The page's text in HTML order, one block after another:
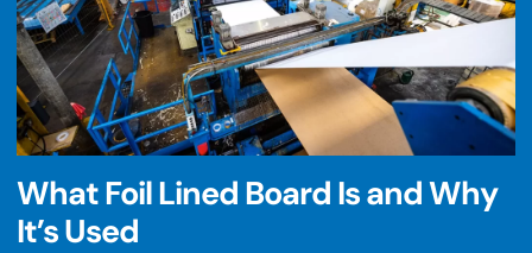
What Foil Lined Board Is and Why
It’s Used